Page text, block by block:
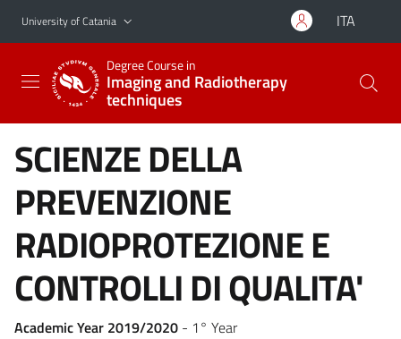
Go to main content
Go to navigation menu
University of Catania ITA
Degree Course in
Imaging and Radiotherapy
techniques
SCIENZE DELLA
PREVENZIONE
RADIOPROTEZIONE E
CONTROLLI DI QUALITA'
Academic Year 2019/2020 - 1° Year